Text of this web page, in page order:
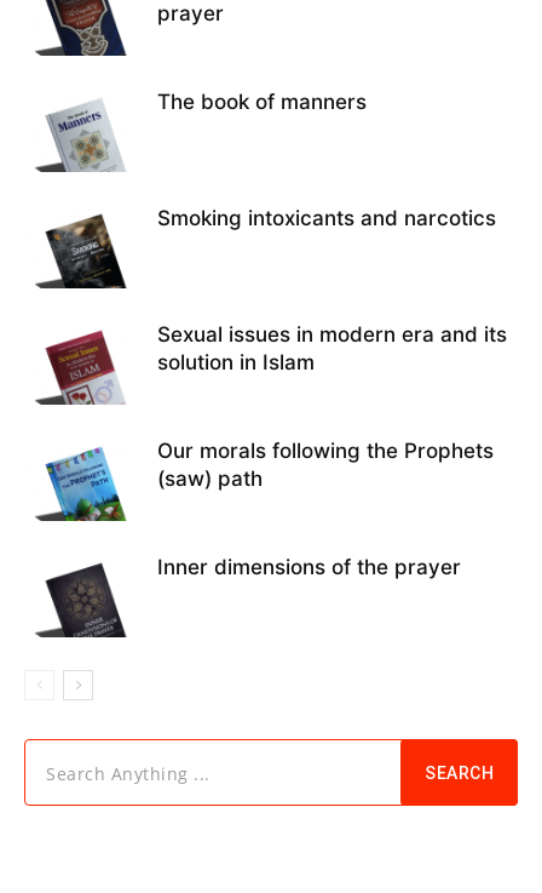
prayer
The book of manners
Smoking intoxicants and narcotics
Sexual issues in modern era and its
solution in Islam
Our morals following the Prophets
(saw) path
Inner dimensions of the prayer
Search Anything ... SEARCH